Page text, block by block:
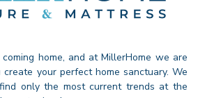
home, and at MillerHome we are
your perfect home sanctuary. We
only the most current trends at the